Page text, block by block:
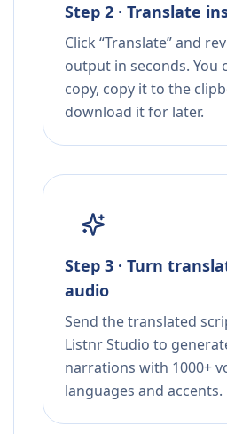
Step 2 · Translate
Click “Translate” and
output in seconds. You
copy, copy it to the
download it for later.
Step 3 · Turn
audio
Send the translated
Listnr Studio to
narrations with 1000+
languages and accents.